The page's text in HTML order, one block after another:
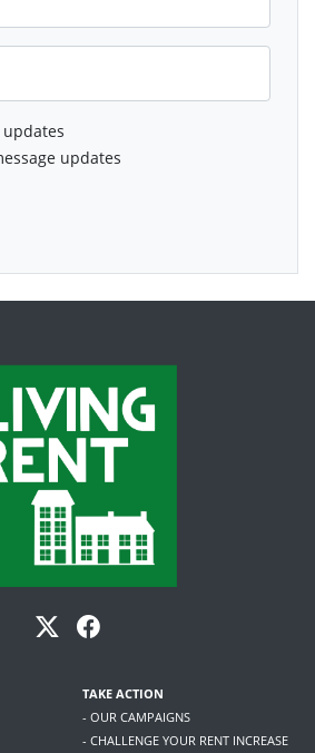
updates
TAKE ACTION
- OUR CAMPAIGNS
- CHALLENGE YOUR RENT INCREASE